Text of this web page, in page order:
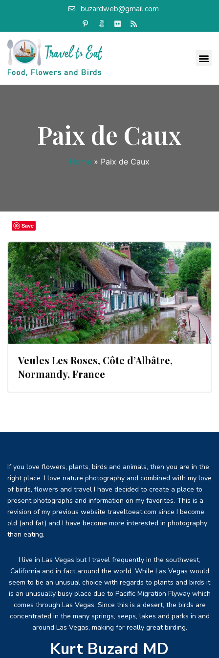
buzardweb@gmail.com
Paix de Caux
Home » Paix de Caux
Veules Les Roses, Côte d’Albâtre,
Normandy, France
If you love flowers, plants, birds and animals, then you are in the
right place. I love nature photography and combined with my love
of birds, flowers and travel I have decided to create a place to
present photographs and information on my favorites. This is a
revision of my previous website traveltoeat.com since I become
old (and fat) and I have become more interested in photography
than eating.
I live in Las Vegas but I travel frequently in the southwest,
California and in fact around the world. While Las Vegas would
seem to be an unusual choice with regards to plants and birds it
is an unusually busy place due to Pacific Migration Flyway which
comes through Las Vegas. Since this is a desert, the birds are
concentrated in the many springs, seeps, lakes and parks in and
around Las Vegas, making for really great birding.
Kurt Buzard MD
Save